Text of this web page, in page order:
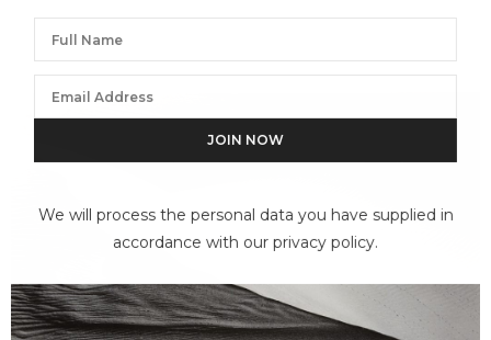
We will process the personal data you have supplied in
accordance with our privacy policy.